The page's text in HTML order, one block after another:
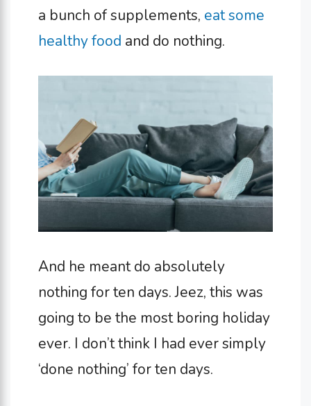
a bunch of supplements, eat some
healthy food and do nothing.
And he meant do absolutely
nothing for ten days. Jeez, this was
going to be the most boring holiday
ever. I don’t think I had ever simply
‘done nothing’ for ten days.